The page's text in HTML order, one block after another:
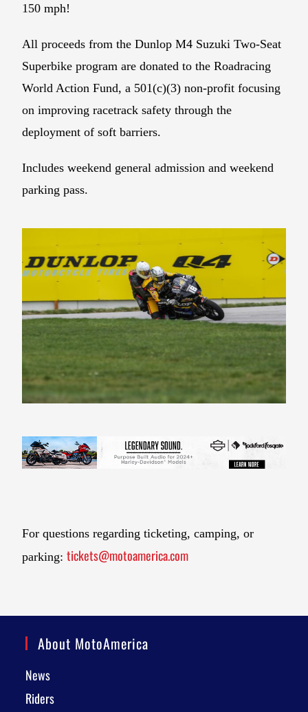
150 mph!
All proceeds from the Dunlop M4 Suzuki Two-Seat
Superbike program are donated to the Roadracing
World Action Fund, a 501(c)(3) non-profit focusing
on improving racetrack safety through the
deployment of soft barriers.
Includes weekend general admission and weekend
parking pass.
For questions regarding ticketing, camping, or
parking:tickets@motoamerica.com
About MotoAmerica
News
Riders